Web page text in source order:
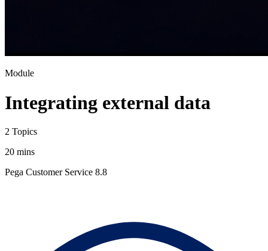
Module
Integrating external data
2 Topics
20 mins
Pega Customer Service 8.8